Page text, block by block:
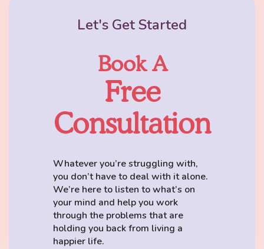
Let's Get Started
Book A
Free
Consultation
Whatever you’re struggling with,
you don’t have to deal with it alone.
We’re here to listen to what’s on
your mind and help you work
through the problems that are
holding you back from living a
happier life.